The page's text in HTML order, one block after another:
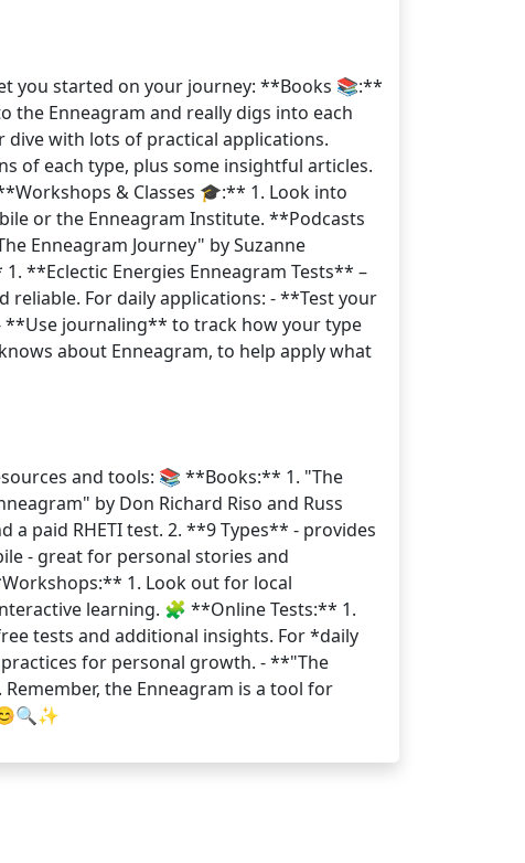
you started on your journey: **Books 📚:**
the Enneagram and really digs into each
dive with lots of practical applications.
of each type, plus some insightful articles.
& Classes 🎓:** 1. Look into
or the Enneagram Institute. **Podcasts
Enneagram Journey" by Suzanne
**Eclectic Energies Enneagram Tests** –
reliable. For daily applications: - **Test your
**Use journaling** to track how your type
about Enneagram, to help apply what
and tools: 📚 **Books:** 1. "The
by Don Richard Riso and Russ
paid RHETI test. 2. **9 Types** - provides
- great for personal stories and
1. Look out for local
learning. 🧩 **Online Tests:** 1.
tests and additional insights. For *daily
for personal growth. - **"The
the Enneagram is a tool for